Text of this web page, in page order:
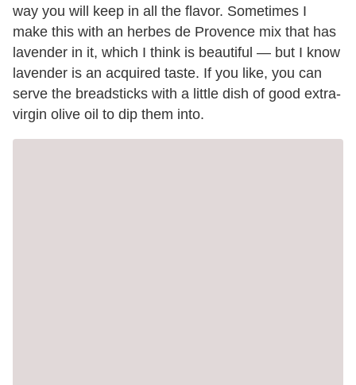
way you will keep in all the flavor. Sometimes I
make this with an herbes de Provence mix that has
lavender in it, which I think is beautiful — but I know
lavender is an acquired taste. If you like, you can
serve the breadsticks with a little dish of good extra-
virgin olive oil to dip them into.